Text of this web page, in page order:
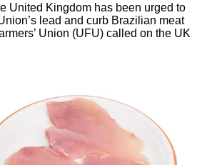
United Kingdom has been urged to
lead and curb Brazilian meat
Union (UFU) called on the UK